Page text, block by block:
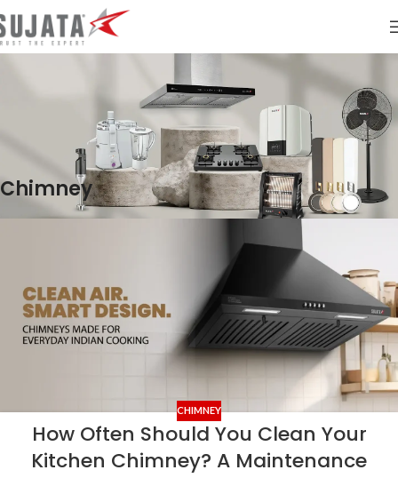
Chimney
CHIMNEY
How Often Should You Clean Your
Kitchen Chimney? A Maintenance